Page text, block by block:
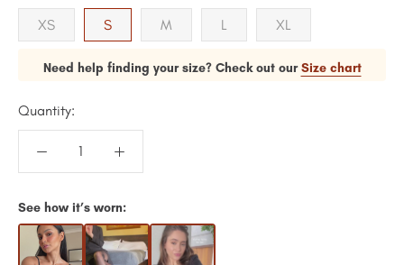
XS S M L XL
Need help finding your size? Check out ourSize chart
Quantity:
See how it’s worn: